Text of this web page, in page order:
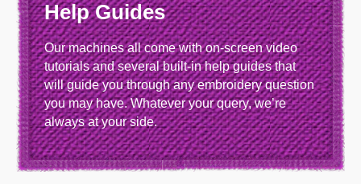
Help Guides
Our machines all come with on-screen video
tutorials and several built-in help guides that
will guide you through any embroidery question
you may have. Whatever your query, we’re
always at your side.